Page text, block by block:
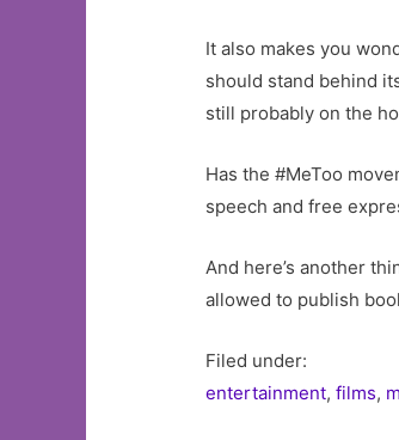
It also makes you
should stand behind
still probably on the
Has the #MeToo
speech and free
And here’s another
allowed to publish
Filed under:
entertainment,films,